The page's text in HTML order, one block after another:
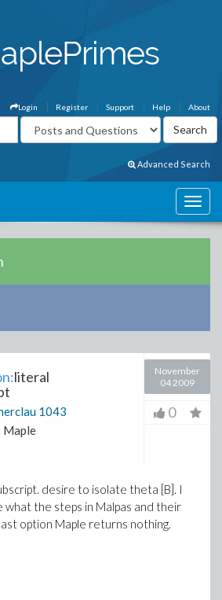
About
Help
Support
Register
Login
Advanced Search
literal
1043
Maple
November
04 2009
0
desire to isolate theta [B]. I
what the steps in Malpas and their
option Maple returns nothing.